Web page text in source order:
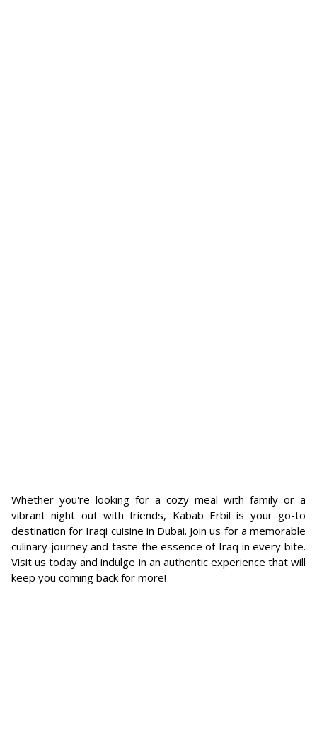
Whether you're looking for a cozy meal with family or a
vibrant night out with friends, Kabab Erbil is your go-to
destination for Iraqi cuisine in Dubai. Join us for a memorable
culinary journey and taste the essence of Iraq in every bite.
Visit us today and indulge in an authentic experience that will
keep you coming back for more!